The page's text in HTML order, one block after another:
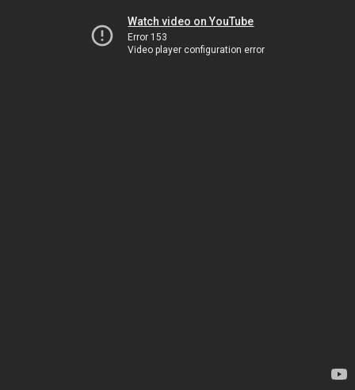
Watch video on YouTube
Error 153
Video player configuration error